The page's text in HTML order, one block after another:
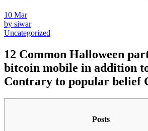
10 Mar
by siwar
Uncategorized
12 Common Halloween
bitcoin mobile in addition
Contrary to popular belief
Posts